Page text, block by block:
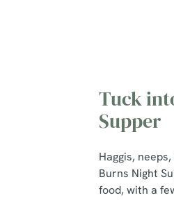
Tuck
Supper
Haggis,
Burns Night
food, with a